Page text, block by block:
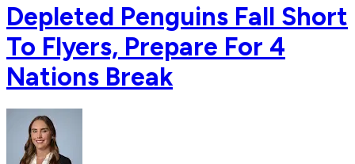
Depleted Penguins Fall Short
To Flyers, Prepare For 4
Nations Break